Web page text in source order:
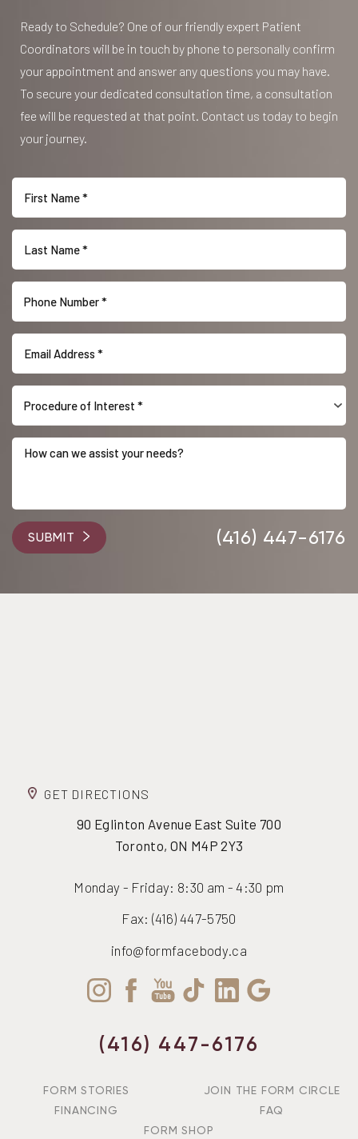
Ready to Schedule? One of our friendly expert Patient
Coordinators will be in touch by phone to personally confirm
your appointment and answer any questions you may have.
To secure your dedicated consultation time, a consultation
fee will be requested at that point. Contact us today to begin
your journey.
Procedure of Interest *
SUBMIT (416) 447-6176
GET DIRECTIONS
90 Eglinton Avenue East Suite 700
Toronto, ON M4P 2Y3
Monday - Friday: 8:30 am - 4:30 pm
Fax: (416) 447-5750
info@formfacebody.ca
(416) 447-6176
FORM STORIES
JOIN THE FORM CIRCLE
FINANCING
FAQ
FORM SHOP
Saturation
Statement